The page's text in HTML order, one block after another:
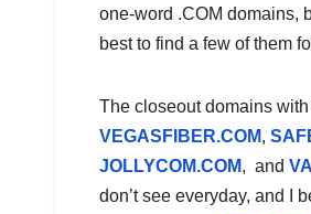
one-word .COM domains,
best to find a few of them
The closeout domains
VEGASFIBER.COM,
JOLLYCOM.COM, and
don’t see everyday, and I